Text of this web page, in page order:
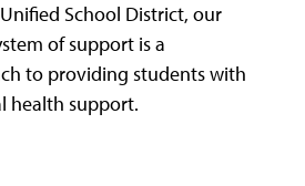
School District, our
of support is a
to providing students with
health support.